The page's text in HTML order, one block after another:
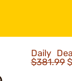
Daily
$381.99